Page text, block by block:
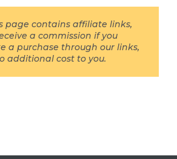
page contains affiliate links,
a commission if you
a purchase through our links,
additional cost to you.